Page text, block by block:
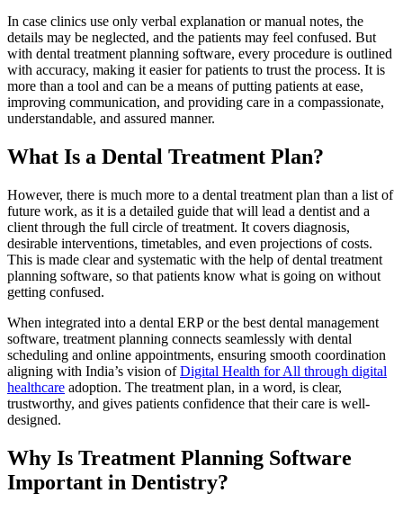
In case clinics use only verbal explanation or manual notes, the
details may be neglected, and the patients may feel confused. But
with dental treatment planning software, every procedure is outlined
with accuracy, making it easier for patients to trust the process. It is
more than a tool and can be a means of putting patients at ease,
improving communication, and providing care in a compassionate,
understandable, and assured manner.
What Is a Dental Treatment Plan?
However, there is much more to a dental treatment plan than a list of
future work, as it is a detailed guide that will lead a dentist and a
client through the full circle of treatment. It covers diagnosis,
desirable interventions, timetables, and even projections of costs.
This is made clear and systematic with the help of dental treatment
planning software, so that patients know what is going on without
getting confused.
When integrated into a dental ERP or the best dental management
software, treatment planning connects seamlessly with dental
scheduling and online appointments, ensuring smooth coordination
aligning with India’s vision ofDigital Health for All through digital
healthcare adoption. The treatment plan, in a word, is clear,
trustworthy, and gives patients confidence that their care is well-
designed.
Why Is Treatment Planning Software
Important in Dentistry?